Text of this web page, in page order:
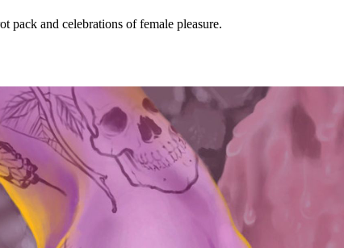
pack and celebrations of female pleasure.